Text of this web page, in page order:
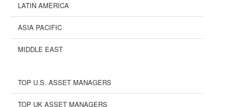
LATIN AMERICA
ASIA PACIFIC
MIDDLE EAST
TOP U.S. ASSET MANAGERS
TOP UK ASSET MANAGERS